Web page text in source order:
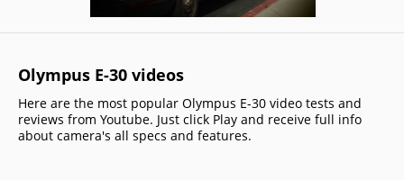
Olympus E-30 videos
Here are the most popular Olympus E-30 video tests and
reviews from Youtube. Just click Play and receive full info
about camera's all specs and features.